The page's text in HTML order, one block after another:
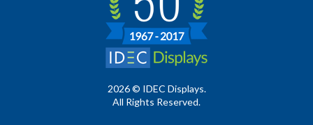
2026 © IDEC Displays.
All Rights Reserved.